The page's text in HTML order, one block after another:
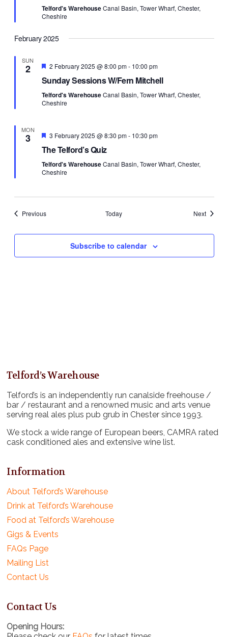
Telford's WarehouseCanal Basin, Tower Wharf, Chester,
Cheshire
February 2025
SUN
2 Featured
2 February 2025 @ 8:00 pm- 10:00 pm
Sunday Sessions W/Fern Mitchell
Telford's WarehouseCanal Basin, Tower Wharf, Chester,
Cheshire
MON
3 Featured
3 February 2025 @ 8:30 pm- 10:30 pm
The Telford’s Quiz
Telford's WarehouseCanal Basin, Tower Wharf, Chester,
Cheshire
PreviousEvents Today NextEvents
Subscribe to calendar
Telford’s Warehouse
Telford’s is an independently run canalside freehouse /
bar / restaurant and a renowned music and arts venue
serving real ales plus pub grub in Chester since 1993.
We stock a wide range of European beers, CAMRA rated
cask conditioned ales and extensive wine list.
Information
About Telford’s Warehouse
Drink at Telford’s Warehouse
Food at Telford’s Warehouse
Gigs & Events
FAQs Page
Mailing List
Contact Us
Contact Us
Opening Hours: